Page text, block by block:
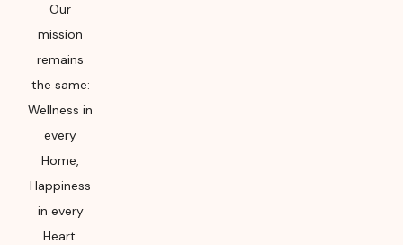
Our
mission
remains
the same:
Wellness in
every
Home,
Happiness
in every
Heart.